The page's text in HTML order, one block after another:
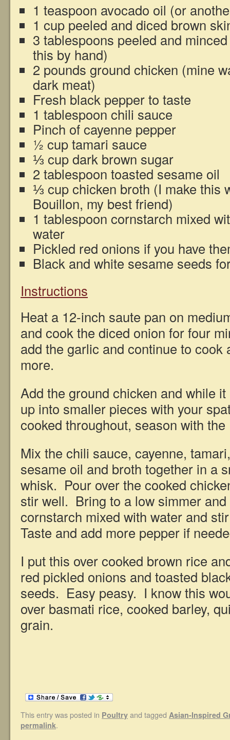
1 teaspoon avocado oil (or
1 cup peeled and diced brown
3 tablespoons peeled and
this by hand)
2 pounds ground chicken (mine
dark meat)
Fresh black pepper to taste
1 tablespoon chili sauce
Pinch of cayenne pepper
½ cup tamari sauce
⅓ cup dark brown sugar
2 tablespoon toasted sesame oil
⅓ cup chicken broth (I make this
Bouillon, my best friend)
1 tablespoon cornstarch mixed
water
Pickled red onions if you have
Black and white sesame seeds
Instructions
Heat a 12-inch saute pan on
and cook the diced onion for four
add the garlic and continue to cook
more.
Add the ground chicken and while
up into smaller pieces with your
cooked throughout, season with
Mix the chili sauce, cayenne,
sesame oil and broth together in a
whisk. Pour over the cooked
stir well. Bring to a low simmer and
cornstarch mixed with water and
Taste and add more pepper if
I put this over cooked brown rice
red pickled onions and toasted
seeds. Easy peasy. I know this
over basmati rice, cooked barley,
grain.
This entry was posted in Poultry and tagged Asian-Inspired
permalink.